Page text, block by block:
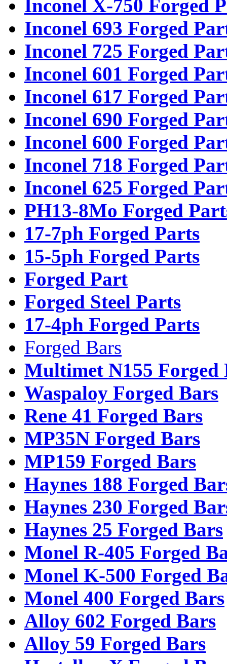
Inconel X-750 Forged
Inconel 693 Forged
Inconel 725 Forged
Inconel 601 Forged
Inconel 617 Forged
Inconel 690 Forged
Inconel 600 Forged
Inconel 718 Forged
Inconel 625 Forged
PH13-8Mo Forged
17-7ph Forged Parts
15-5ph Forged Parts
Forged Part
Forged Steel Parts
17-4ph Forged Parts
Forged Bars
Multimet N155 Forged
Waspaloy Forged Bars
Rene 41 Forged Bars
MP35N Forged Bars
MP159 Forged Bars
Haynes 188 Forged
Haynes 230 Forged
Haynes 25 Forged Bars
Monel R-405 Forged
Monel K-500 Forged
Monel 400 Forged Bars
Alloy 602 Forged Bars
Alloy 59 Forged Bars